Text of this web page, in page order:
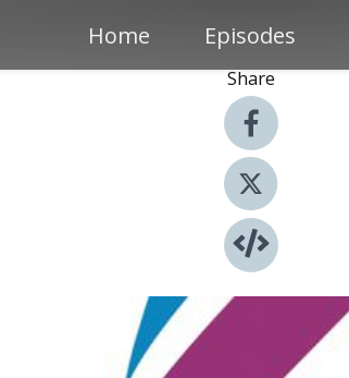
Home Episodes
Share